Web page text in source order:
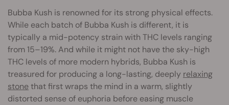
Bubba Kush is renowned for its strong physical effects.
While each batch of Bubba Kush is different, it is
typically a mid-potency strain with THC levels ranging
from 15–19%. And while it might not have the sky-high
THC levels of more modern hybrids, Bubba Kush is
treasured for producing a long-lasting, deeply relaxing
stonethat first wraps the mind in a warm, slightly
distorted sense of euphoria before easing muscle